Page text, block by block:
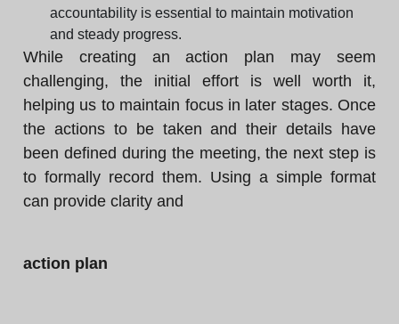
accountability is essential to maintain motivation
and steady progress.
While creating an action plan may seem
challenging, the initial effort is well worth it,
helping us to maintain focus in later stages. Once
the actions to be taken and their details have
been defined during the meeting, the next step is
to formally record them. Using a simple format
can provide clarity and
action plan